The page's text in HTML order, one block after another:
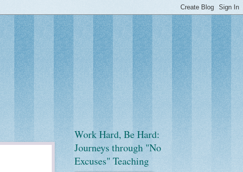
Work Hard, Be Hard:
Journeys through "No
Excuses" Teaching